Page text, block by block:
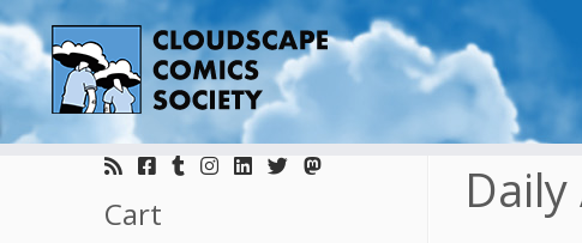
Skip
Cart